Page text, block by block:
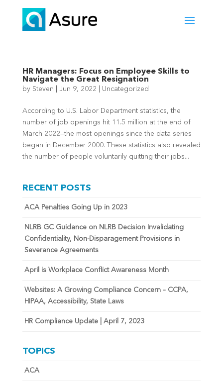
HR Managers: Focus on Employee Skills to
Navigate the Great Resignation
by Steven Jun 9, 2022 Uncategorized
According to U.S. Labor Department statistics, the
number of job openings hit 11.5 million at the end of
March 2022—the most openings since the data series
began in December 2000. These statistics also revealed
the number of people voluntarily quitting their jobs...
RECENT POSTS
ACA Penalties Going Up in 2023
NLRB GC Guidance on NLRB Decision Invalidating
Confidentiality, Non-Disparagement Provisions in
Severance Agreements
April is Workplace Conflict Awareness Month
Websites: A Growing Compliance Concern – CCPA,
HIPAA, Accessibility, State Laws
HR Compliance Update | April 7, 2023
TOPICS
ACA